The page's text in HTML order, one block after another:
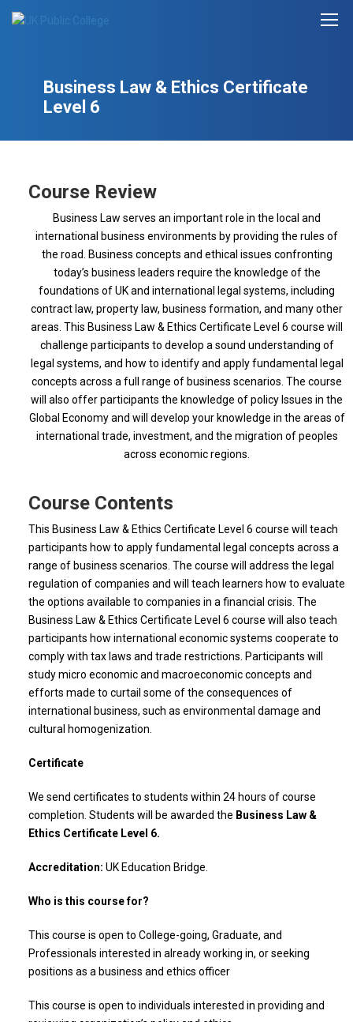
Business Law & Ethics Certificate
Level 6
Course Review
Business Law serves an important role in the local and
international business environments by providing the rules of
the road. Business concepts and ethical issues confronting
today’s business leaders require the knowledge of the
foundations of UK and international legal systems, including
contract law, property law, business formation, and many other
areas. This Business Law & Ethics Certificate Level 6 course will
challenge participants to develop a sound understanding of
legal systems, and how to identify and apply fundamental legal
concepts across a full range of business scenarios. The course
will also offer participants the knowledge of policy Issues in the
Global Economy and will develop your knowledge in the areas of
international trade, investment, and the migration of peoples
across economic regions.
Course Contents
This Business Law & Ethics Certificate Level 6 course will teach
participants how to apply fundamental legal concepts across a
range of business scenarios. The course will address the legal
regulation of companies and will teach learners how to evaluate
the options available to companies in a financial crisis. The
Business Law & Ethics Certificate Level 6 course will also teach
participants how international economic systems cooperate to
comply with tax laws and trade restrictions. Participants will
study micro economic and macroeconomic concepts and
efforts made to curtail some of the consequences of
international business, such as environmental damage and
cultural homogenization.
Certificate
We send certificates to students within 24 hours of course
completion. Students will be awarded the Business Law &
Ethics Certificate Level 6.
Accreditation: UK Education Bridge.
Who is this course for?
This course is open to College-going, Graduate, and
Professionals interested in already working in, or seeking
positions as a business and ethics officer
This course is open to individuals interested in providing and